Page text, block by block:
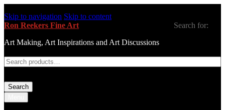
Skip to navigation Skip to content
Ron Reekers Fine Art
Art Making, Art Inspirations and Art Discussions
Search for:
Search